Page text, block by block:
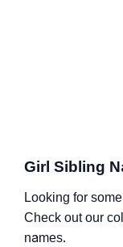
Girl Sibling
Looking for
Check out our
names.